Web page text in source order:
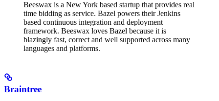
Beeswax is a New York based startup that provides real
time bidding as service. Bazel powers their Jenkins
based continuous integration and deployment
framework. Beeswax loves Bazel because it is
blazingly fast, correct and well supported across many
languages and platforms.
Braintree